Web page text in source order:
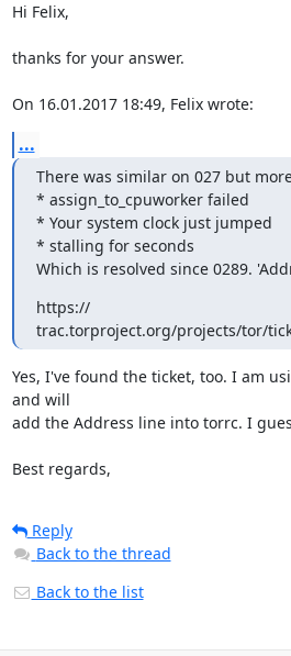
Hi Felix,
thanks for your answer.
On 16.01.2017 18:49, Felix wrote:
...
There was similar on 027 but
* assign_to_cpuworker failed
* Your system clock just jumped
* stalling for seconds
Which is resolved since 0289.
https://
trac.torproject.org/projects/tor/
Yes, I've found the ticket, too. I am
and will
add the Address line into torrc. I
Best regards,
Reply
Back to the thread
Back to the list